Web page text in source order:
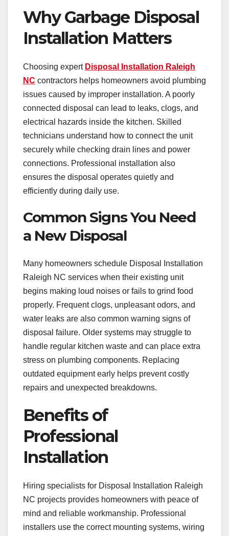
Why Garbage Disposal
Installation Matters
Choosing expert Disposal Installation Raleigh
NC contractors helps homeowners avoid plumbing
issues caused by improper installation. A poorly
connected disposal can lead to leaks, clogs, and
electrical hazards inside the kitchen. Skilled
technicians understand how to connect the unit
securely while checking drain lines and power
connections. Professional installation also
ensures the disposal operates quietly and
efficiently during daily use.
Common Signs You Need
a New Disposal
Many homeowners schedule Disposal Installation
Raleigh NC services when their existing unit
begins making loud noises or fails to grind food
properly. Frequent clogs, unpleasant odors, and
water leaks are also common warning signs of
disposal failure. Older systems may struggle to
handle regular kitchen waste and can place extra
stress on plumbing components. Replacing
outdated equipment early helps prevent costly
repairs and unexpected breakdowns.
Benefits of
Professional
Installation
Hiring specialists for Disposal Installation Raleigh
NC projects provides homeowners with peace of
mind and reliable workmanship. Professional
installers use the correct mounting systems, wiring